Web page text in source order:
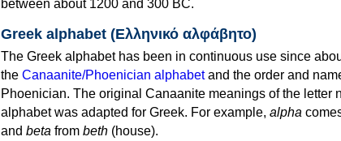
between about 1200 and 300 BC.
Greek alphabet (Ελληνικό αλφάβητο)
The Greek alphabet has been in continuous use since
the Canaanite/Phoenician alphabetand the order and
Phoenician. The original Canaanite meanings of the letter
alphabet was adapted for Greek. For example, alpha
and beta from beth (house).